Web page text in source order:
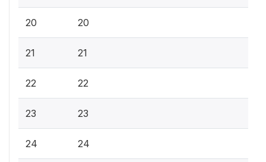
20 20
21 21
22 22
23 23
24 24